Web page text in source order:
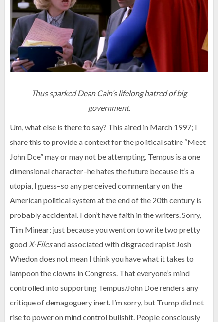
Thus sparked Dean Cain’s lifelong hatred of big
government.
Um, what else is there to say? This aired in March 1997; I
share this to provide a context for the political satire “Meet
John Doe” may or may not be attempting. Tempus is a one
dimensional character–he hates the future because it’s a
utopia, I guess–so any perceived commentary on the
American political system at the end of the 20th century is
probably accidental. I don’t have faith in the writers. Sorry,
Tim Minear; just because you went on to write two pretty
good X-Filesand associated with disgraced rapist Josh
Whedon does not mean I think you have what it takes to
lampoon the clowns in Congress. That everyone’s mind
controlled into supporting Tempus/John Doe renders any
critique of demagoguery inert. I’m sorry, but Trump did not
rise to power on mind control bullshit. People consciously